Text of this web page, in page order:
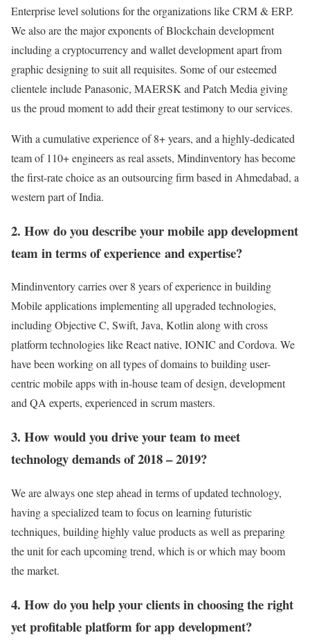
Enterprise level solutions for the organizations like CRM & ERP.
We also are the major exponents of Blockchain development
including a cryptocurrency and wallet development apart from
graphic designing to suit all requisites. Some of our esteemed
clientele include Panasonic, MAERSK and Patch Media giving
us the proud moment to add their great testimony to our services.
With a cumulative experience of 8+ years, and a highly-dedicated
team of 110+ engineers as real assets, Mindinventory has become
the first-rate choice as an outsourcing firm based in Ahmedabad, a
western part of India.
2. How do you describe your mobile app development
team in terms of experience and expertise?
Mindinventory carries over 8 years of experience in building
Mobile applications implementing all upgraded technologies,
including Objective C, Swift, Java, Kotlin along with cross
platform technologies like React native, IONIC and Cordova. We
have been working on all types of domains to building user-
centric mobile apps with in-house team of design, development
and QA experts, experienced in scrum masters.
3. How would you drive your team to meet
technology demands of 2018 – 2019?
We are always one step ahead in terms of updated technology,
having a specialized team to focus on learning futuristic
techniques, building highly value products as well as preparing
the unit for each upcoming trend, which is or which may boom
the market.
4. How do you help your clients in choosing the right
yet profitable platform for app development?